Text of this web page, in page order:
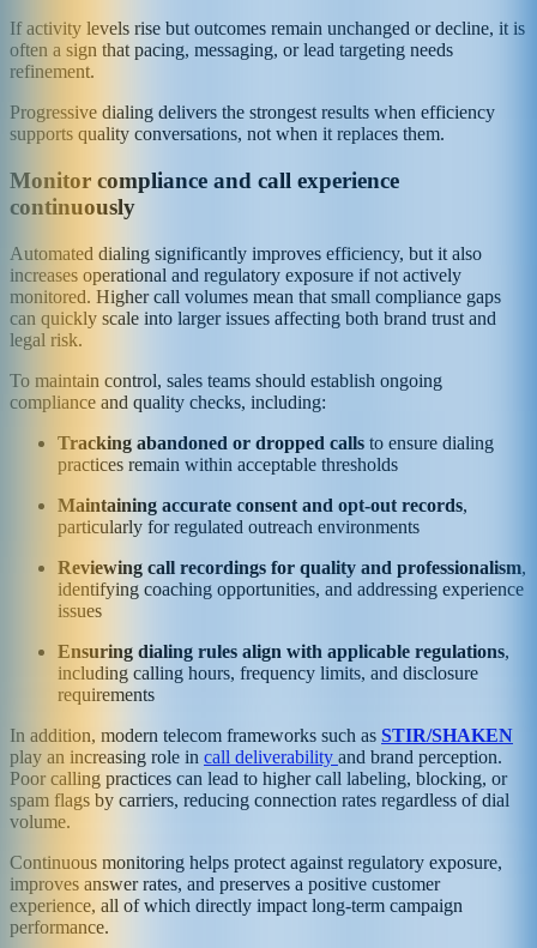
If activity levels rise but outcomes remain unchanged or decline, it is
often a sign that pacing, messaging, or lead targeting needs
refinement.
Progressive dialing delivers the strongest results when efficiency
supports quality conversations, not when it replaces them.
Monitor compliance and call experience
continuously
Automated dialing significantly improves efficiency, but it also
increases operational and regulatory exposure if not actively
monitored. Higher call volumes mean that small compliance gaps
can quickly scale into larger issues affecting both brand trust and
legal risk.
To maintain control, sales teams should establish ongoing
compliance and quality checks, including:
Tracking abandoned or dropped calls to ensure dialing
practices remain within acceptable thresholds
Maintaining accurate consent and opt-out records,
particularly for regulated outreach environments
Reviewing call recordings for quality and professionalism,
identifying coaching opportunities, and addressing experience
issues
Ensuring dialing rules align with applicable regulations,
including calling hours, frequency limits, and disclosure
requirements
In addition, modern telecom frameworks such as STIR/SHAKEN
play an increasing role in call deliverability and brand perception.
Poor calling practices can lead to higher call labeling, blocking, or
spam flags by carriers, reducing connection rates regardless of dial
volume.
Continuous monitoring helps protect against regulatory exposure,
improves answer rates, and preserves a positive customer
experience, all of which directly impact long-term campaign
performance.